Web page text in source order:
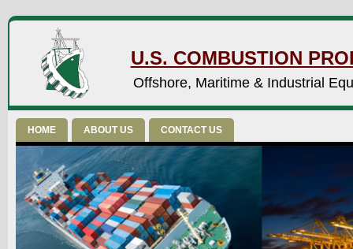
U.S. COMBUSTION
Offshore, Maritime & Industrial
HOME ABOUT US CONTACT US